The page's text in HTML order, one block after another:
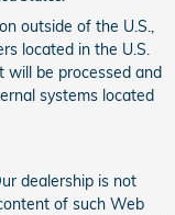
outside of the U.S.,
located in the U.S.
will be processed and
systems located
dealership is not
of such Web